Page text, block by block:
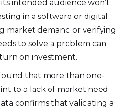
intended audience won’t
in a software or digital
market demand or verifying
to solve a problem can
on investment.
that more than one-
to a lack of market need
confirms that validating a